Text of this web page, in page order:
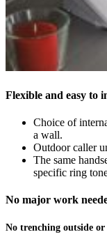
Flexible and easy to
Choice of
a wall.
Outdoor caller
The same
specific ring
No major work
No trenching outside